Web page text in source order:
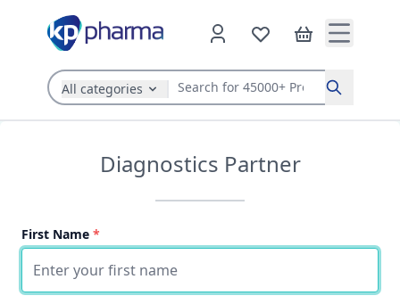
All categories Search
Diagnostics Partner
First Name *